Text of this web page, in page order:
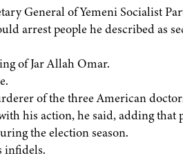
General of Yemeni Socialist
arrest people he described as
of Jar Allah Omar.
of the three American
his action, he said, adding that
the election season.
infidels.